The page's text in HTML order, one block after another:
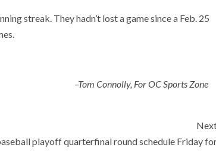
streak. They hadn’t lost a game since a Feb. 25
–Tom Connolly, For OC Sports Zone
playoff quarterfinal round schedule Friday